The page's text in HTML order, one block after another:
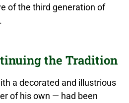
of the third generation of
the Tradition
a decorated and illustrious
of his own — had been